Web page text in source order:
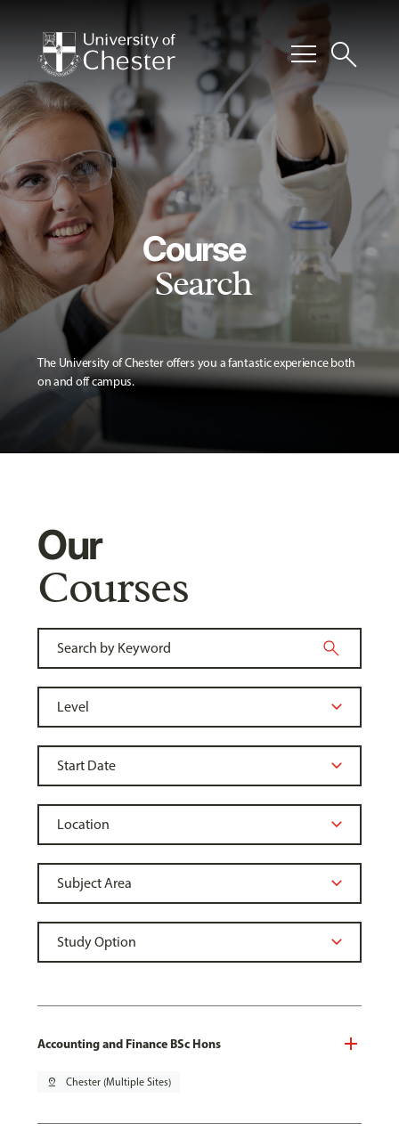
menusearch
Course
Search
The University of Chester offers you a fantastic experience both
on and off campus.
Our
Courses
Accounting and Finance BSc Hons
pin_drop Chester (Multiple Sites)